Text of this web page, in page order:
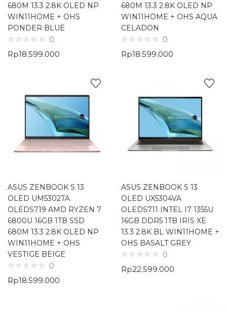
680M 13.3 2.8K OLED NP
WIN11HOME + OHS
PONDER BLUE
0
Rp18.599.000
680M 13.3 2.8K OLED NP
WIN11HOME + OHS AQUA
CELADON
0
Rp18.599.000
ASUS ZENBOOK S 13
OLED UM5302TA
OLEDS719 AMD RYZEN 7
6800U 16GB 1TB SSD
680M 13.3 2.8K OLED NP
WIN11HOME + OHS
VESTIGE BEIGE
0
Rp18.599.000
ASUS ZENBOOK S 13
OLED UX5304VA
OLEDS711 INTEL I7 1355U
16GB DDR5 1TB IRIS XE
13.3 2.8K BL WIN11HOME +
OHS BASALT GREY
0
Rp22.599.000